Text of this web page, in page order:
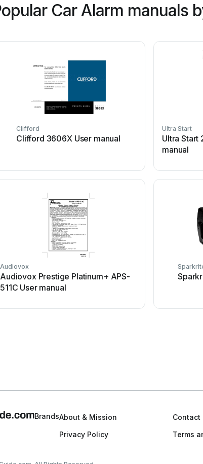
Car Alarm manuals
Clifford
Clifford 3606X User manual
Ultra Start
Ultra Start
manual
Audiovox
Audiovox Prestige Platinum+ APS-
511C User manual
BrandsAbout & Mission
Contact
Privacy Policy
Terms